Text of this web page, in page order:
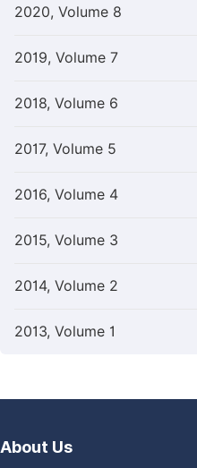
2020, Volume 8
2019, Volume 7
2018, Volume 6
2017, Volume 5
2016, Volume 4
2015, Volume 3
2014, Volume 2
2013, Volume 1
About Us